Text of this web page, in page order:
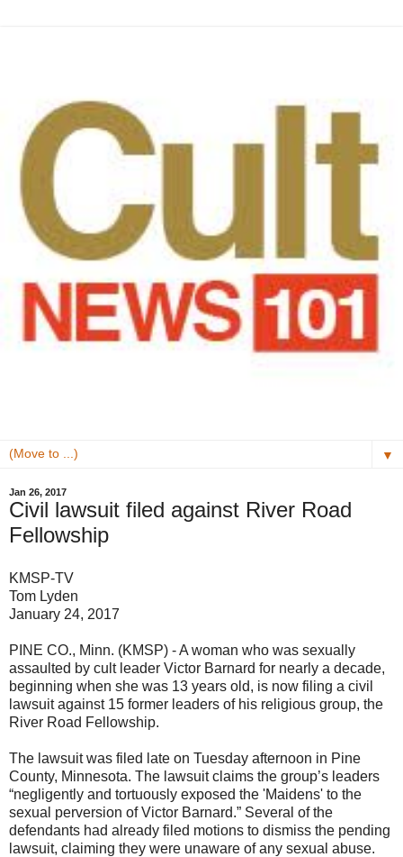
▼
Jan 26, 2017
Civil lawsuit filed against River Road
Fellowship
KMSP-TV
Tom Lyden
January 24, 2017
PINE CO., Minn. (KMSP) - A woman who was sexually
assaulted by cult leader Victor Barnard for nearly a decade,
beginning when she was 13 years old, is now filing a civil
lawsuit against 15 former leaders of his religious group, the
River Road Fellowship.
The lawsuit was filed late on Tuesday afternoon in Pine
County, Minnesota. The lawsuit claims the group’s leaders
“negligently and tortuously exposed the 'Maidens' to the
sexual perversion of Victor Barnard.” Several of the
defendants had already filed motions to dismiss the pending
lawsuit, claiming they were unaware of any sexual abuse.